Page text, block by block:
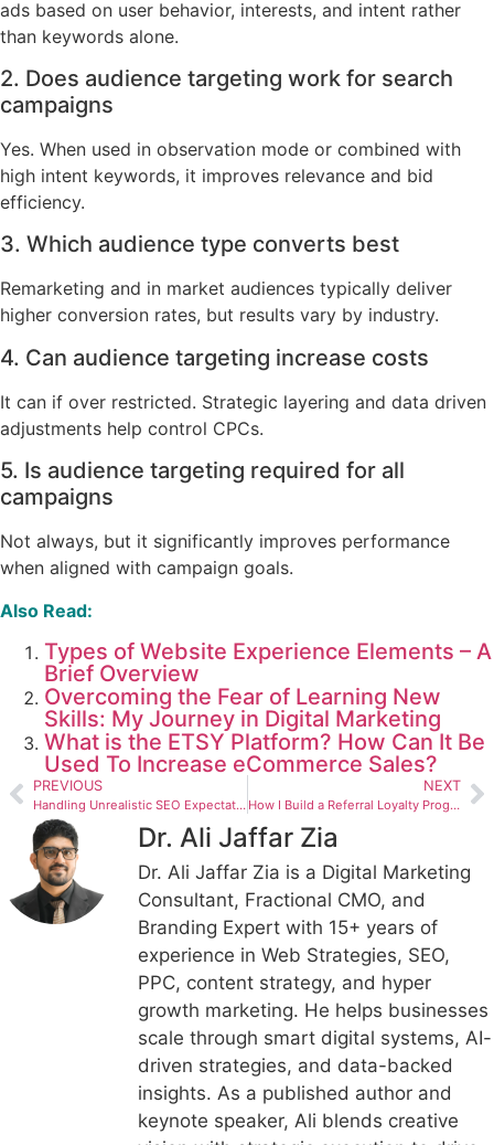
ads based on user behavior, interests, and intent rather
than keywords alone.
2. Does audience targeting work for search
campaigns
Yes. When used in observation mode or combined with
high intent keywords, it improves relevance and bid
efficiency.
3. Which audience type converts best
Remarketing and in market audiences typically deliver
higher conversion rates, but results vary by industry.
4. Can audience targeting increase costs
It can if over restricted. Strategic layering and data driven
adjustments help control CPCs.
5. Is audience targeting required for all
campaigns
Not always, but it significantly improves performance
when aligned with campaign goals.
Also Read:
Types of Website Experience Elements – A
Brief Overview
Overcoming the Fear of Learning New
Skills: My Journey in Digital Marketing
What is the ETSY Platform? How Can It Be
Used To Increase eCommerce Sales?
PREVIOUS
Handling Unrealistic SEO Expectations Professionally
NEXT
How I Build a Referral Loyalty Program Strategy for Utah Coffee Shops
Dr. Ali Jaffar Zia
Dr. Ali Jaffar Zia is a Digital Marketing
Consultant, Fractional CMO, and
Branding Expert with 15+ years of
experience in Web Strategies, SEO,
PPC, content strategy, and hyper
growth marketing. He helps businesses
scale through smart digital systems, AI-
driven strategies, and data-backed
insights. As a published author and
keynote speaker, Ali blends creative